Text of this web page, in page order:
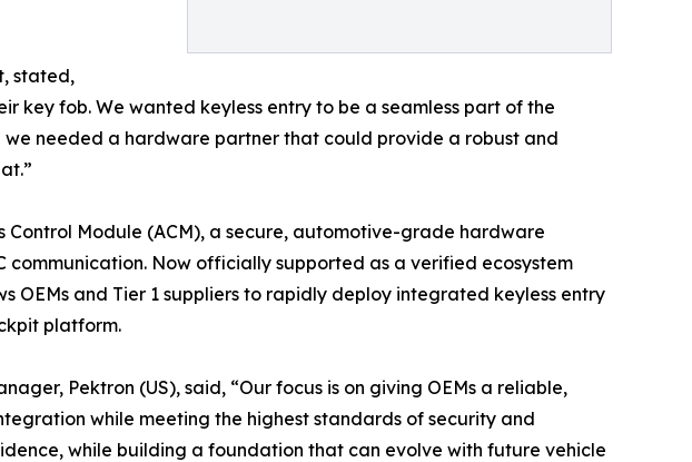
stated,
key fob. We wanted keyless entry to be a seamless part of the
needed a hardware partner that could provide a robust and
Control Module (ACM), a secure, automotive-grade hardware
communication. Now officially supported as a verified ecosystem
OEMs and Tier 1 suppliers to rapidly deploy integrated keyless entry
platform.
Pektron (US), said, “Our focus is on giving OEMs a reliable,
while meeting the highest standards of security and
while building a foundation that can evolve with future vehicle